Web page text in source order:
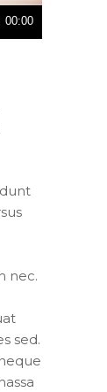
00:00
nec.
sed.